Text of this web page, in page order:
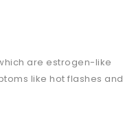
are estrogen-like
like hot flashes and